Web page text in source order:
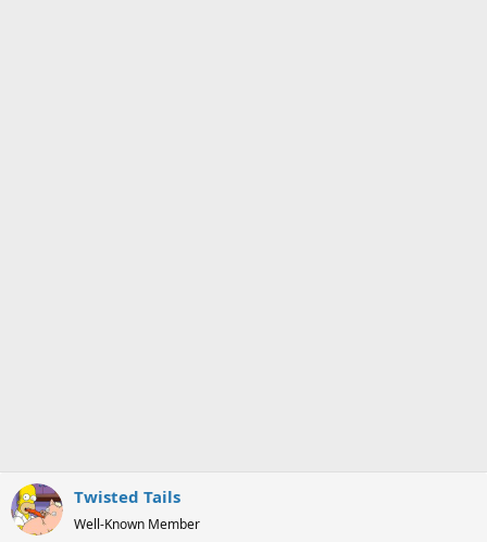
Twisted Tails
Well-Known Member